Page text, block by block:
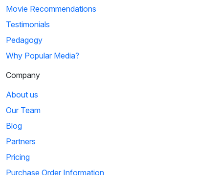
Movie Recommendations
Testimonials
Pedagogy
Why Popular Media?
Company
About us
Our Team
Blog
Partners
Pricing
Purchase Order Information